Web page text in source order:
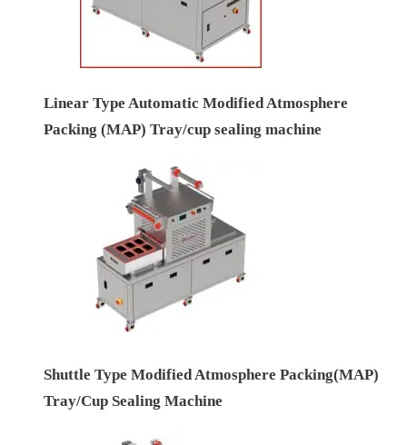
Linear Type Automatic Modified Atmosphere
Packing (MAP) Tray/cup sealing machine
Shuttle Type Modified Atmosphere Packing(MAP)
Tray/Cup Sealing Machine